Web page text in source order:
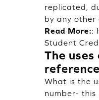
replicated,
by any other
Read More::
Student
The uses
What is the
number- this